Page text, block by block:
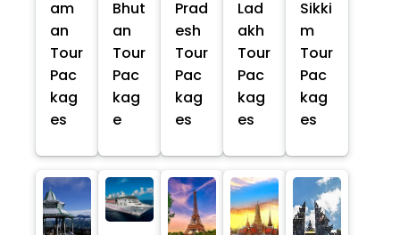
am
an
Tour
Pac
kag
es
Bhut
an
Tour
Pac
kag
e
Prad
esh
Tour
Pac
kag
es
Lad
akh
Tour
Pac
kag
es
Sikki
m
Tour
Pac
kag
es